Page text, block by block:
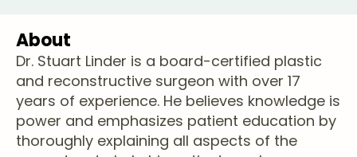
About
Dr. Stuart Linder is a board-certified plastic
and reconstructive surgeon with over 17
years of experience. He believes knowledge is
power and emphasizes patient education by
thoroughly explaining all aspects of the